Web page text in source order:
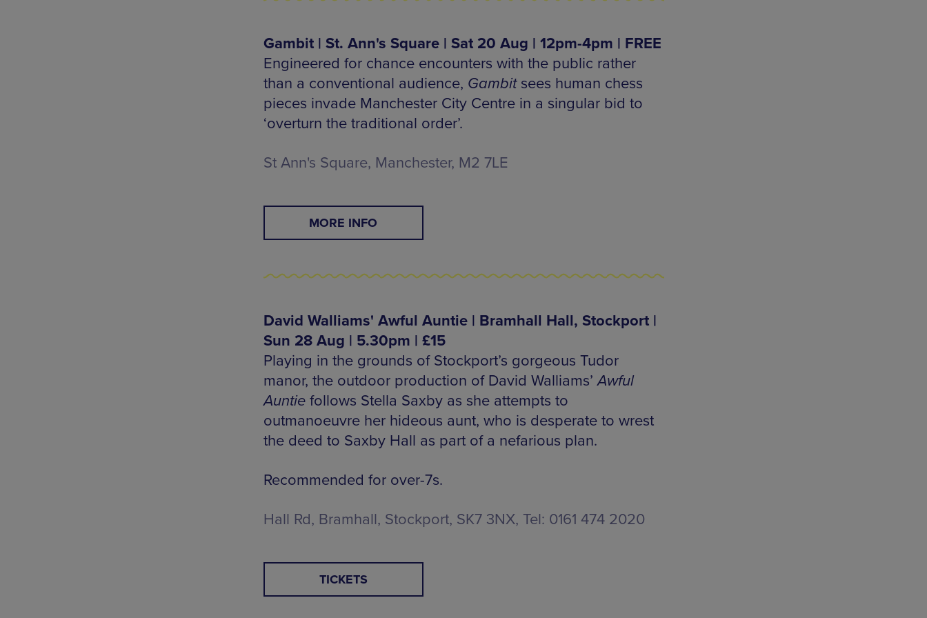
Gambit | St. Ann's Square | Sat 20 Aug | 12pm-4pm | FREE
Engineered for chance encounters with the public rather
than a conventional audience, Gambitsees human chess
pieces invade Manchester City Centre in a singular bid to
‘overturn the traditional order’.
St Ann's Square, Manchester, M2 7LE
MORE INFO
David Walliams' Awful Auntie | Bramhall Hall, Stockport |
Sun 28 Aug | 5.30pm | £15
Playing in the grounds of Stockport’s gorgeous Tudor
manor, the outdoor production of David Walliams’Awful
Auntiefollows Stella Saxby as she attempts to
outmanoeuvre her hideous aunt, who is desperate to wrest
the deed to Saxby Hall as part of a nefarious plan.
Recommended for over-7s.
Hall Rd, Bramhall, Stockport, SK7 3NX, Tel: 0161 474 2020
TICKETS